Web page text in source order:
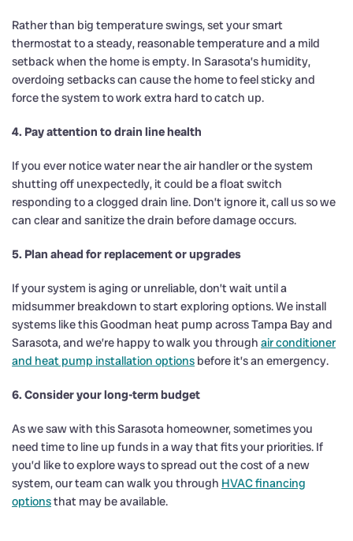
Rather than big temperature swings, set your smart
thermostat to a steady, reasonable temperature and a mild
setback when the home is empty. In Sarasota’s humidity,
overdoing setbacks can cause the home to feel sticky and
force the system to work extra hard to catch up.
4. Pay attention to drain line health
If you ever notice water near the air handler or the system
shutting off unexpectedly, it could be a float switch
responding to a clogged drain line. Don’t ignore it, call us so we
can clear and sanitize the drain before damage occurs.
5. Plan ahead for replacement or upgrades
If your system is aging or unreliable, don’t wait until a
midsummer breakdown to start exploring options. We install
systems like this Goodman heat pump across Tampa Bay and
Sarasota, and we’re happy to walk you through air conditioner
and heat pump installation options before it’s an emergency.
6. Consider your long-term budget
As we saw with this Sarasota homeowner, sometimes you
need time to line up funds in a way that fits your priorities. If
you’d like to explore ways to spread out the cost of a new
system, our team can walk you through HVAC financing
optionsthat may be available.